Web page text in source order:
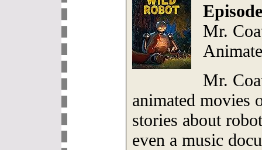
Mr.
Mr.
animated movies
stories about
even a music